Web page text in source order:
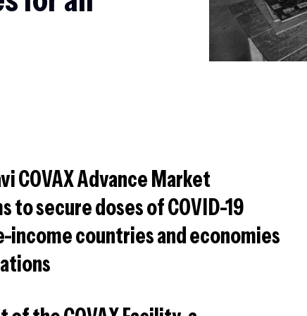
COVAX Advance Market
secure doses of COVID-19
income countries and economies